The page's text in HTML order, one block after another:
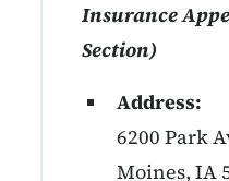
Insurance
Section)
Address:
6200 Park
Moines, IA